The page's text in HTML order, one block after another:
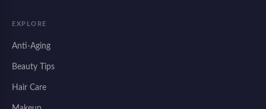
EXPLORE
Anti-Aging
Beauty Tips
Hair Care